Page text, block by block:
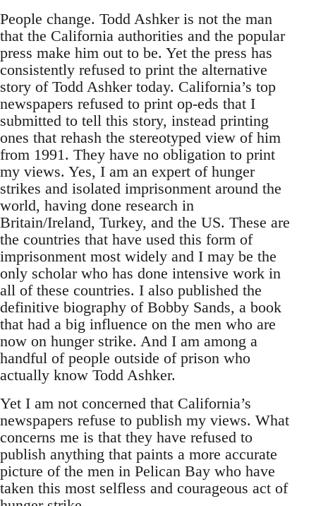
People change. Todd Ashker is not the man
that the California authorities and the popular
press make him out to be. Yet the press has
consistently refused to print the alternative
story of Todd Ashker today. California’s top
newspapers refused to print op-eds that I
submitted to tell this story, instead printing
ones that rehash the stereotyped view of him
from 1991. They have no obligation to print
my views. Yes, I am an expert of hunger
strikes and isolated imprisonment around the
world, having done research in
Britain/Ireland, Turkey, and the US. These are
the countries that have used this form of
imprisonment most widely and I may be the
only scholar who has done intensive work in
all of these countries. I also published the
definitive biography of Bobby Sands, a book
that had a big influence on the men who are
now on hunger strike. And I am among a
handful of people outside of prison who
actually know Todd Ashker.
Yet I am not concerned that California’s
newspapers refuse to publish my views. What
concerns me is that they have refused to
publish anything that paints a more accurate
picture of the men in Pelican Bay who have
taken this most selfless and courageous act of